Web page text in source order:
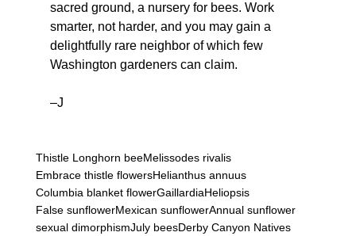
sacred ground, a nursery for bees. Work
smarter, not harder, and you may gain a
delightfully rare neighbor of which few
Washington gardeners can claim.
–J
Thistle Longhorn beeMelissodes rivalis
Embrace thistle flowersHelianthus annuus
Columbia blanket flowerGaillardiaHeliopsis
False sunflowerMexican sunflowerAnnual sunflower
sexual dimorphismJuly beesDerby Canyon Natives